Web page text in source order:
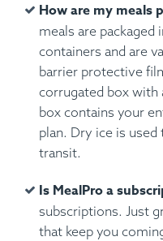
How are my meals
meals are
containers and are
barrier protective
corrugated box with
box contains your
plan. Dry ice is
transit.
Is MealPro a
subscriptions. Just
that keep you